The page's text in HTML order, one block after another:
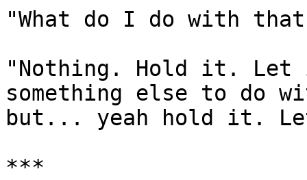
"What do I do with
"Nothing. Hold it. Let
something else to do
but... yeah hold it.
***